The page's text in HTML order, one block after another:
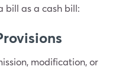
bill as a cash bill:
modification, or